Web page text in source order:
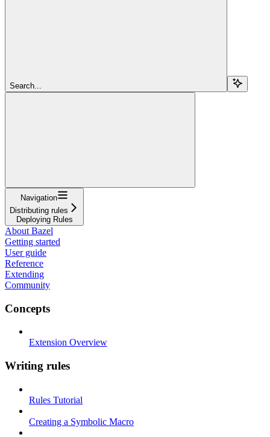
Search...
Navigation
Distributing rules
Deploying Rules
About Bazel
Getting started
User guide
Reference
Extending
Community
Concepts
Extension Overview
Writing rules
Rules Tutorial
Creating a Symbolic Macro